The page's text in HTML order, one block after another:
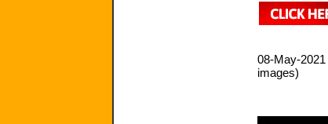
08-May-2021
images)